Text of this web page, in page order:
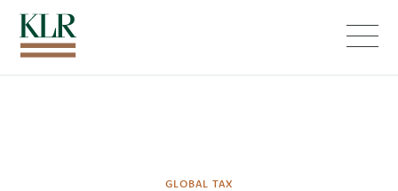
GLOBAL TAX